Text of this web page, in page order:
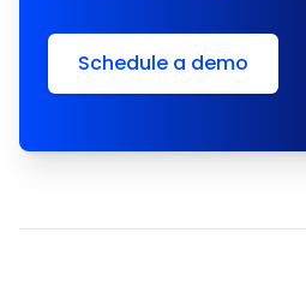
Schedule a demo